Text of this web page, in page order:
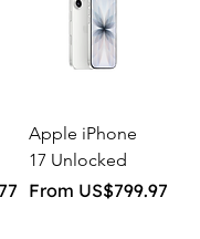
Apple iPhone
17 Unlocked
From US$799.97
Sale Price